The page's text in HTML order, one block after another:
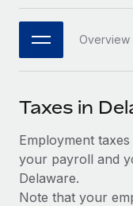
Connect New
Connect any
SERVICES
Ask an expert
Get expert help
PARTNER WITH US
Become a
Explore
Remote Build
Integrations
Job Description
Salary & Talent
Insights center
日本語
한국어
中文（简体）
Overview
Taxes in
Employment
your payroll and
Delaware.
Note that your